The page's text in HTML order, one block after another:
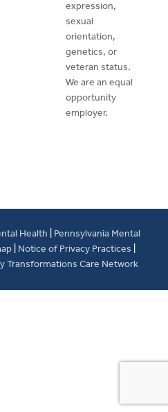
expression,
sexual
orientation,
genetics, or
veteran status.
We are an equal
opportunity
employer.
Health
Pennsylvania Mental
Notice of Privacy Practices
Transformations Care Network